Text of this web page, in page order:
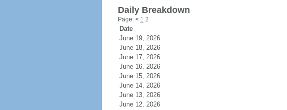
Daily Breakdown
Page: < 1 2
Date
June 19, 2026
June 18, 2026
June 17, 2026
June 16, 2026
June 15, 2026
June 14, 2026
June 13, 2026
June 12, 2026